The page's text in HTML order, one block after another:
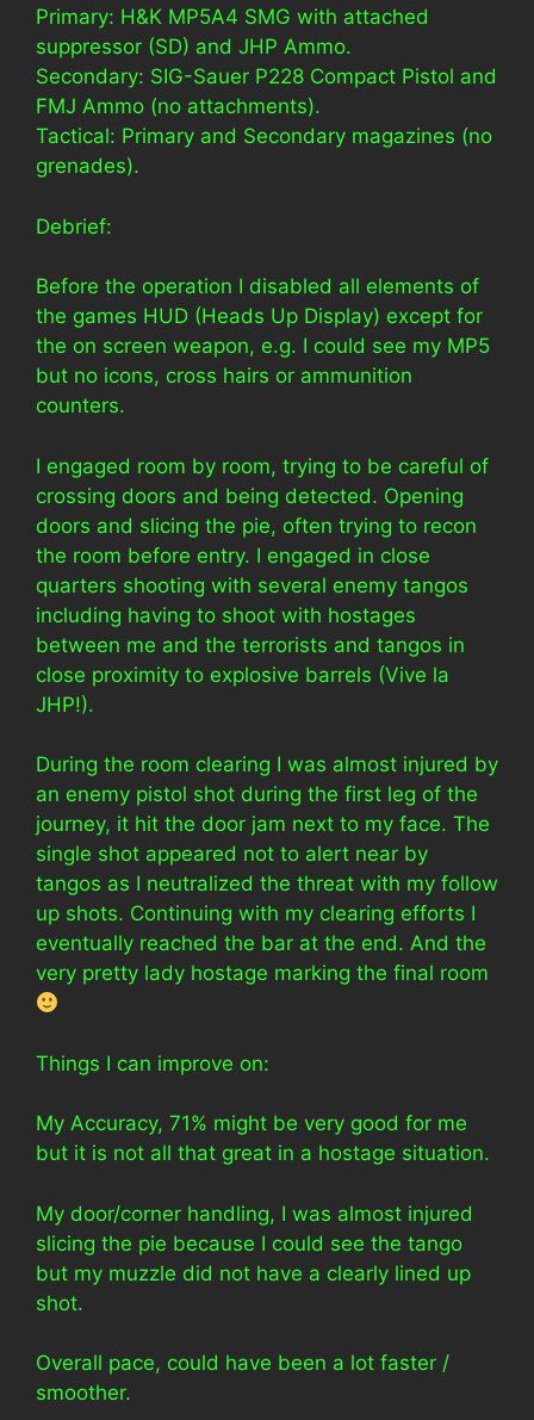
Primary: H&K MP5A4 SMG with attached
suppressor (SD) and JHP Ammo.
Secondary: SIG-Sauer P228 Compact Pistol and
FMJ Ammo (no attachments).
Tactical: Primary and Secondary magazines (no
grenades).
Debrief:
Before the operation I disabled all elements of
the games HUD (Heads Up Display) except for
the on screen weapon, e.g. I could see my MP5
but no icons, cross hairs or ammunition
counters.
I engaged room by room, trying to be careful of
crossing doors and being detected. Opening
doors and slicing the pie, often trying to recon
the room before entry. I engaged in close
quarters shooting with several enemy tangos
including having to shoot with hostages
between me and the terrorists and tangos in
close proximity to explosive barrels (Vive la
JHP!).
During the room clearing I was almost injured by
an enemy pistol shot during the first leg of the
journey, it hit the door jam next to my face. The
single shot appeared not to alert near by
tangos as I neutralized the threat with my follow
up shots. Continuing with my clearing efforts I
eventually reached the bar at the end. And the
very pretty lady hostage marking the final room
Things I can improve on:
My Accuracy, 71% might be very good for me
but it is not all that great in a hostage situation.
My door/corner handling, I was almost injured
slicing the pie because I could see the tango
but my muzzle did not have a clearly lined up
shot.
Overall pace, could have been a lot faster /
smoother.